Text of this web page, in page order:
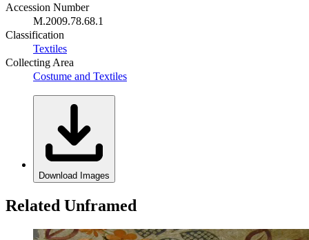
Accession Number
M.2009.78.68.1
Classification
Textiles
Collecting Area
Costume and Textiles
Download Images
Related Unframed